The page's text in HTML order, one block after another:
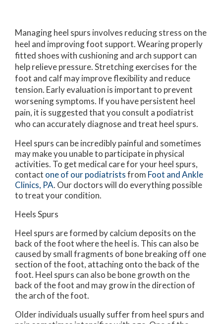
Managing heel spurs involves reducing stress on the
heel and improving foot support. Wearing properly
fitted shoes with cushioning and arch support can
help relieve pressure. Stretching exercises for the
foot and calf may improve flexibility and reduce
tension. Early evaluation is important to prevent
worsening symptoms. If you have persistent heel
pain, it is suggested that you consult a podiatrist
who can accurately diagnose and treat heel spurs.
Heel spurs can be incredibly painful and sometimes
may make you unable to participate in physical
activities. To get medical care for your heel spurs,
contact one of our podiatristsfrom Foot and Ankle
Clinics, PA. Our doctorswill do everything possible
to treat your condition.
Heels Spurs
Heel spurs are formed by calcium deposits on the
back of the foot where the heel is. This can also be
caused by small fragments of bone breaking off one
section of the foot, attaching onto the back of the
foot. Heel spurs can also be bone growth on the
back of the foot and may grow in the direction of
the arch of the foot.
Older individuals usually suffer from heel spurs and